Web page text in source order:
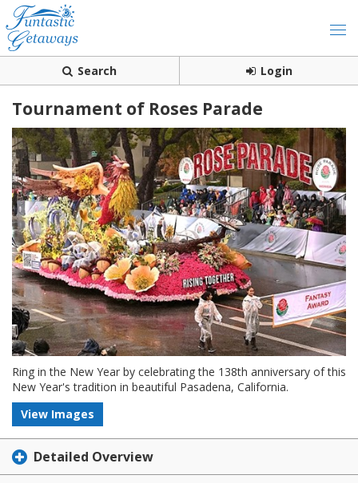
Search Login
Tournament of Roses Parade
Ring in the New Year by celebrating the 138th anniversary of this
New Year's tradition in beautiful Pasadena, California.
View Images
Detailed Overview